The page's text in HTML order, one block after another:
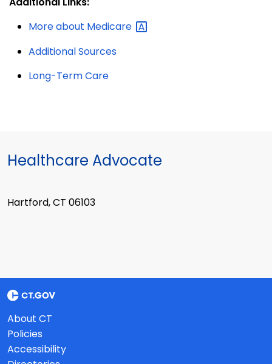
More about Medicare
Additional Sources
Long-Term Care
Healthcare Advocate
Hartford, CT 06103
About CT
Policies
Accessibility